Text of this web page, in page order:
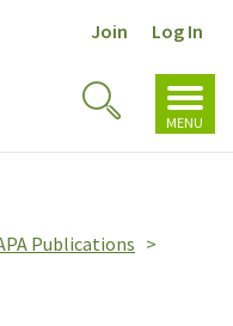
Join Log In
MENU
Toggle
Search
Publications